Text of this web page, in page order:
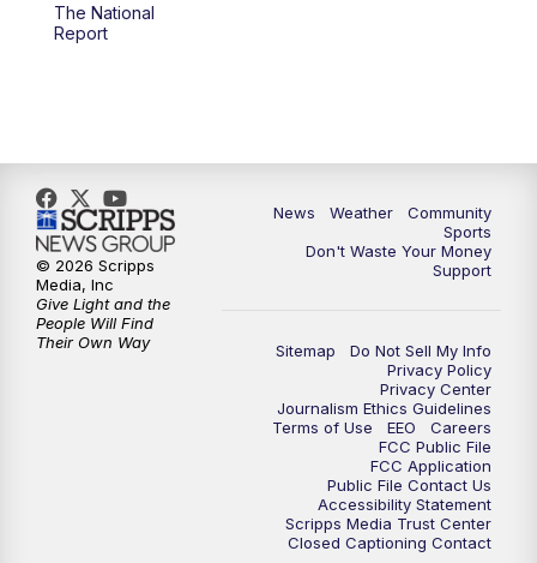
The National
Report
News Weather
Community
Sports
Don't Waste Your Money
Support
Sitemap
Do Not Sell My Info
Privacy Policy
Privacy Center
Journalism Ethics Guidelines
Terms of Use
EEO
Careers
FCC Public File
FCC Application
Public File Contact Us
Accessibility Statement
Scripps Media Trust Center
Closed Captioning Contact
© 2026 Scripps
Media, Inc
Give Light and the
People Will Find
Their Own Way